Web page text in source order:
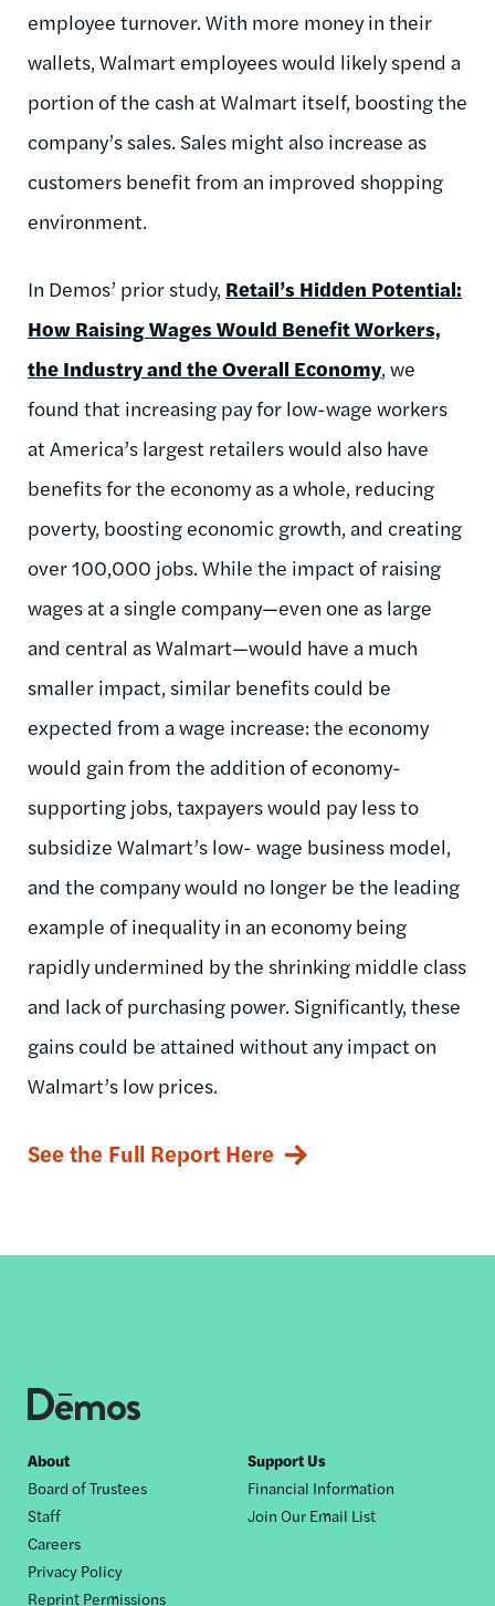
employee turnover. With more money in their
wallets, Walmart employees would likely spend a
portion of the cash at Walmart itself, boosting the
company’s sales. Sales might also increase as
customers benefit from an improved shopping
environment.
In Demos’ prior study, Retail’s Hidden Potential:
How Raising Wages Would Benefit Workers,
the Industry and the Overall Economy, we
found that increasing pay for low-wage workers
at America’s largest retailers would also have
benefits for the economy as a whole, reducing
poverty, boosting economic growth, and creating
over 100,000 jobs. While the impact of raising
wages at a single company—even one as large
and central as Walmart—would have a much
smaller impact, similar benefits could be
expected from a wage increase: the economy
would gain from the addition of economy-
supporting jobs, taxpayers would pay less to
subsidize Walmart’s low- wage business model,
and the company would no longer be the leading
example of inequality in an economy being
rapidly undermined by the shrinking middle class
and lack of purchasing power. Significantly, these
gains could be attained without any impact on
Walmart’s low prices.
See the Full Report Here
Footer
nav
About
Board of Trustees
Staff
Careers
Privacy Policy
Reprint Permissions
Support Us
Financial Information
Join Our Email List